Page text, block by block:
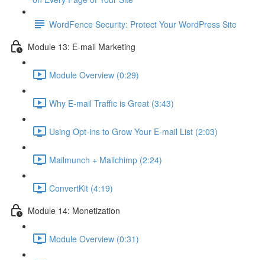
WordFence Security: Protect Your WordPress Site
Module 13: E-mail Marketing
Module Overview (0:29)
Why E-mail Traffic is Great (3:43)
Using Opt-ins to Grow Your E-mail List (2:03)
Mailmunch + Mailchimp (2:24)
ConvertKit (4:19)
Module 14: Monetization
Module Overview (0:31)